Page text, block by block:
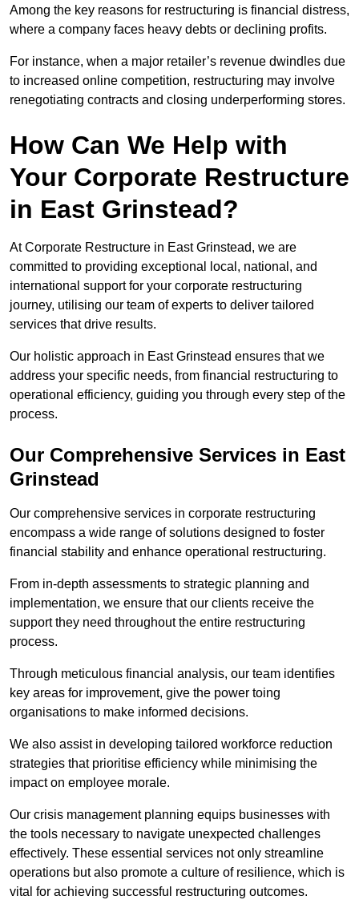
Among the key reasons for restructuring is financial distress,
where a company faces heavy debts or declining profits.
For instance, when a major retailer’s revenue dwindles due
to increased online competition, restructuring may involve
renegotiating contracts and closing underperforming stores.
How Can We Help with
Your Corporate Restructure
in East Grinstead?
At Corporate Restructure in East Grinstead, we are
committed to providing exceptional local, national, and
international support for your corporate restructuring
journey, utilising our team of experts to deliver tailored
services that drive results.
Our holistic approach in East Grinstead ensures that we
address your specific needs, from financial restructuring to
operational efficiency, guiding you through every step of the
process.
Our Comprehensive Services in East
Grinstead
Our comprehensive services in corporate restructuring
encompass a wide range of solutions designed to foster
financial stability and enhance operational restructuring.
From in-depth assessments to strategic planning and
implementation, we ensure that our clients receive the
support they need throughout the entire restructuring
process.
Through meticulous financial analysis, our team identifies
key areas for improvement, give the power toing
organisations to make informed decisions.
We also assist in developing tailored workforce reduction
strategies that prioritise efficiency while minimising the
impact on employee morale.
Our crisis management planning equips businesses with
the tools necessary to navigate unexpected challenges
effectively. These essential services not only streamline
operations but also promote a culture of resilience, which is
vital for achieving successful restructuring outcomes.